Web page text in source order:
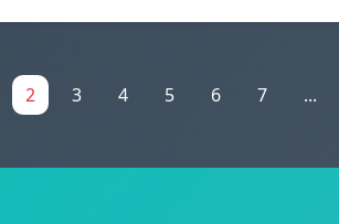
2 3 4 5 6 7 ...